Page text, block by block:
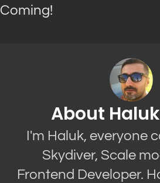
Coming!
About
I'm Haluk, everyone
Skydiver, Scale
Frontend Developer.